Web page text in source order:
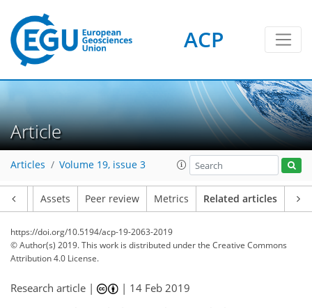
ACP
Article
Articles Volume 19, issue 3
Assets Peer review Metrics Related articles
https://doi.org/10.5194/acp-19-2063-2019
© Author(s) 2019. This work is distributed underthe Creative Commons
Attribution 4.0 License.
Research article | | 14 Feb 2019